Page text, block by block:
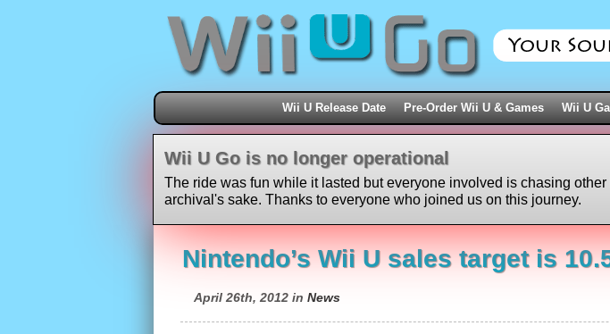
Wii U Release Date Pre-Order Wii U & Games Wii U
Wii U Go is no longer operational
The ride was fun while it lasted but everyone involved is chasing
archival's sake. Thanks to everyone who joined us on this journey.
Nintendo’s Wii U sales target is
April 26th, 2012 in News